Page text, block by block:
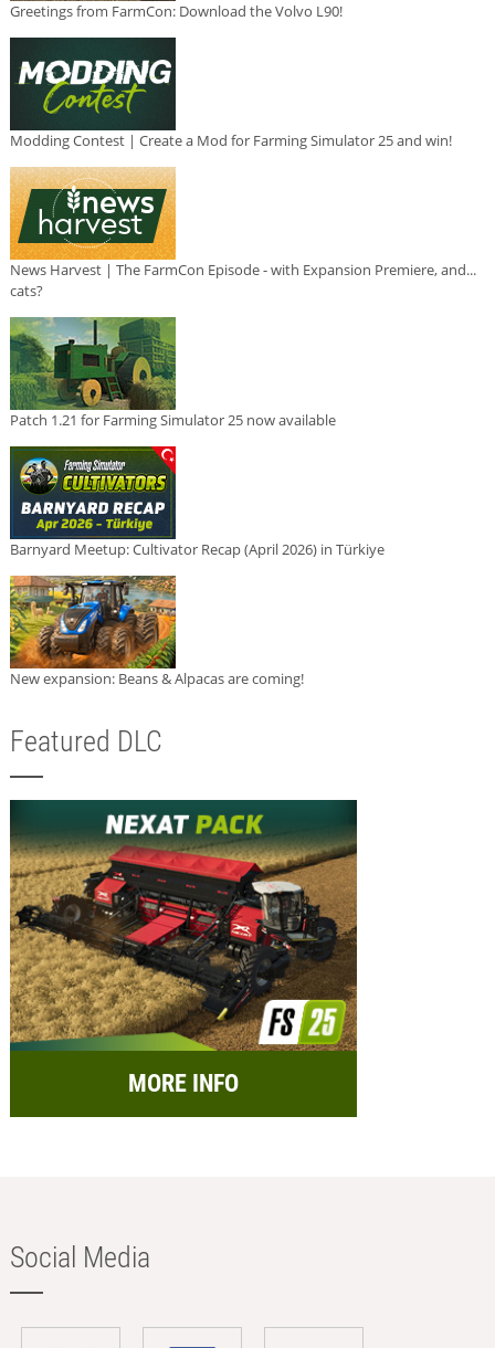
Greetings from FarmCon: Download the Volvo L90!
Modding Contest | Create a Mod for Farming Simulator 25 and win!
News Harvest | The FarmCon Episode - with Expansion Premiere, and...
cats?
Patch 1.21 for Farming Simulator 25 now available
Barnyard Meetup: Cultivator Recap (April 2026) in Türkiye
New expansion: Beans & Alpacas are coming!
Featured DLC
MORE INFO
Social Media